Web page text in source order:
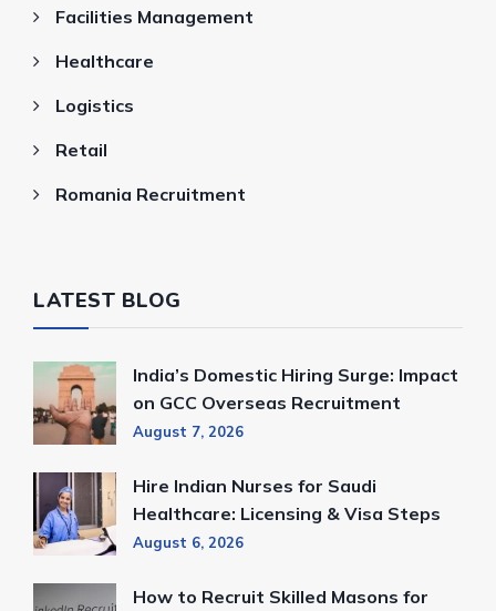
Facilities Management
Healthcare
Logistics
Retail
Romania Recruitment
LATEST BLOG
India’s Domestic Hiring Surge: Impact
on GCC Overseas Recruitment
August 7, 2026
Hire Indian Nurses for Saudi
Healthcare: Licensing & Visa Steps
August 6, 2026
How to Recruit Skilled Masons for